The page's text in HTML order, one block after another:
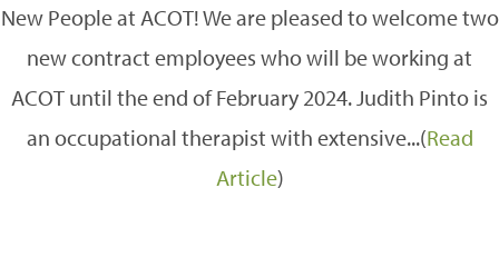
New People at ACOT! We are pleased to welcome two
new contract employees who will be working at
ACOT until the end of February 2024. Judith Pinto is
an occupational therapist with extensive...(Read
Article)